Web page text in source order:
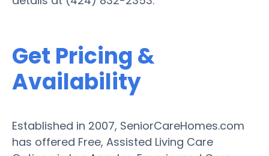
Get Pricing &
Availability
Established in 2007, SeniorCareHomes.com
has offered Free, Assisted Living Care